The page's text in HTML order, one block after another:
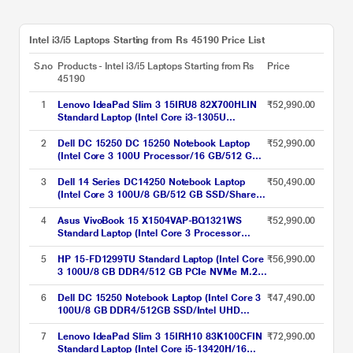
Intel i3/i5 Laptops Starting from Rs 45190 Price List
S.no Products - Intel i3/i5 Laptops Starting from Rs
45190
Price
1
Lenovo IdeaPad Slim 3 15IRU8 82X700HLIN
Standard Laptop (Intel Core i3-1305U
Processor/8 GB/512 GB SSD/Integrated Intel
UHD Graphics/Windows 11 Home/Office
Home 2024/Full HD), 39.62 cm - 15.6 inch,
Arctic Grey
₹52,990.00
2
Dell DC 15250 DC 15250 Notebook Laptop
(Intel Core 3 100U Processor/16 GB/512 GB
SSD/Intel UHD Graphics/Windows 11/MS
Office H&S 2021/Full HD), 39.62 cm - 15.6
inch, Carbon Black
₹52,990.00
3
Dell 14 Series DC14250 Notebook Laptop
(Intel Core 3 100U/8 GB/512 GB SSD/Shared-
Intel Graphics/Windows 11/MS Office H&S
2021 + 15 Month McAfee/FHD+), 35.56 cm -
14 inch, Silver
₹50,490.00
4
Asus VivoBook 15 X1504VAP-BQ1321WS
Standard Laptop (Intel Core 3 Processor
100U/8 GB/512 GB SSD/Intel UHD
Graphics/Windows 11 Home/Microsoft Office
Home 2024/WUXGA), 39.6 cm - 15.6 inch,
Cool Silver
₹52,990.00
5
HP 15-FD1299TU Standard Laptop (Intel Core
3 100U/8 GB DDR4/512 GB PCIe NVMe M.2
SSD/Intel Graphics/Windows 11/Microsoft
Office Home 2024 India + 1yr M365
Basic/FHD), 39.62 cm (15.6 inch) Diagonal,
Natural Silver
₹56,990.00
6
Dell DC 15250 Notebook Laptop (Intel Core 3
100U/8 GB DDR4/512GB SSD/Intel UHD
Graphics/Windows 11/FHD), 39.62 cm - 15.6
inch, Platinum Silver
₹47,490.00
7
Lenovo IdeaPad Slim 3 15IRH10 83K100CFIN
Standard Laptop (Intel Core i5-13420H/16
₹72,990.00